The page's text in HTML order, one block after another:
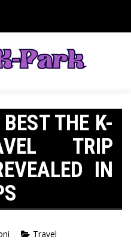
THE K-
TRIP
IN
Travel